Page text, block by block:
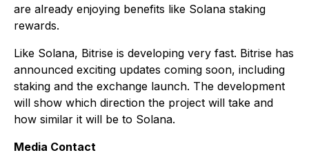
are already enjoying benefits like Solana staking
rewards.
Like Solana, Bitrise is developing very fast. Bitrise has
announced exciting updates coming soon, including
staking and the exchange launch. The development
will show which direction the project will take and
how similar it will be to Solana.
Media Contact